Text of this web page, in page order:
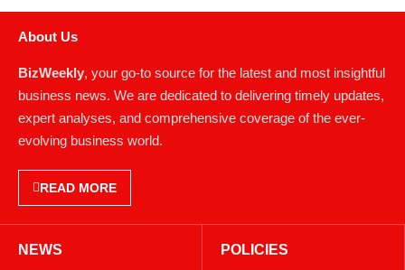
About Us
BizWeekly , your go-to source for the latest and most insightful
business news. We are dedicated to delivering timely updates,
expert analyses, and comprehensive coverage of the ever-
evolving business world.
READ MORE
NEWS POLICIES